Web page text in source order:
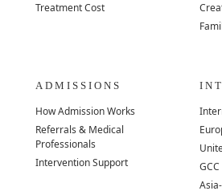
Treatment Cost
ADMISSIONS
How Admission Works
Referrals & Medical
Professionals
Intervention Support
GCC